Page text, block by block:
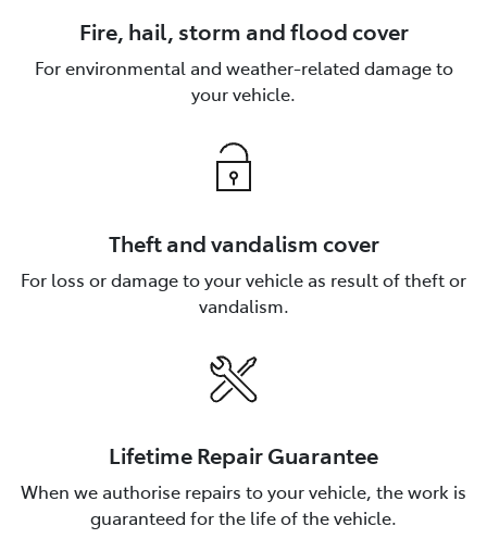
Fire, hail, storm and flood cover
For environmental and weather-related damage to
your vehicle.
Theft and vandalism cover
For loss or damage to your vehicle as result of theft or
vandalism.
Lifetime Repair Guarantee
When we authorise repairs to your vehicle, the work is
guaranteed for the life of the vehicle.